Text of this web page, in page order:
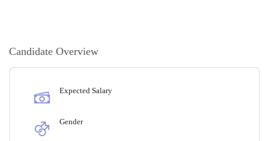
Candidate Overview
Expected Salary
Gender